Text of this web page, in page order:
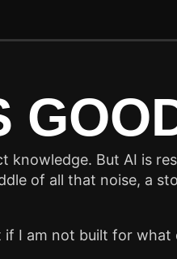
knowledge. But AI is
of all that noise, a
I am not built for what